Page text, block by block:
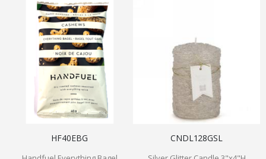
HF40EBG CNDL128GSL